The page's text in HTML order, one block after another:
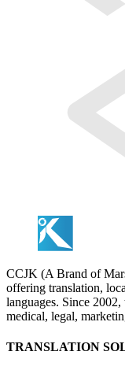
CCJK (A Brand of
offering translation,
languages. Since
medical, legal,
TRANSLATION